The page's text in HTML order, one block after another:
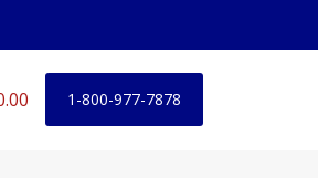
1-800-977-7878